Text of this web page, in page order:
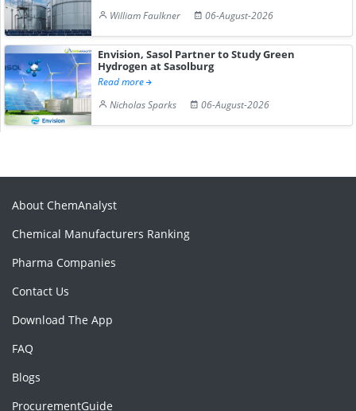
William Faulkner
06-August-2026
Envision, Sasol Partner to Study Green
Hydrogen at Sasolburg
Read more
Nicholas Sparks
06-August-2026
About ChemAnalyst
Chemical Manufacturers Ranking
Pharma Companies
Contact Us
Download The App
FAQ
Blogs
ProcurementGuide